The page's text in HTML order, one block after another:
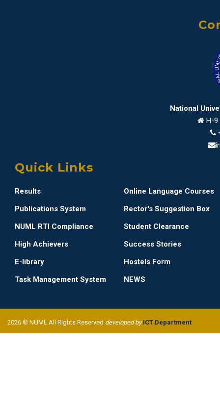
National
H-9
Quick Links
Results
Online Language Courses
Publications System
Rector's Suggestion Box
NUML RTI Compliance
Student Clearance
High Achievers
Success Stories
E-library
Hostels Form
Task Management System
NEWS
2026 © NUML All Rights Reserved developed byICT Department